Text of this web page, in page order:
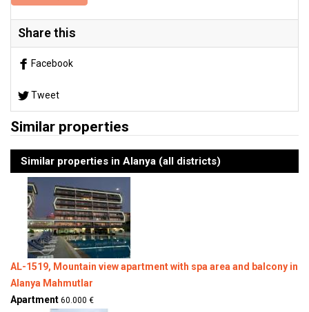
Share this
Facebook
Tweet
Similar properties
Similar properties in Alanya (all districts)
AL-1519, Mountain view apartment with spa area and balcony in
Alanya Mahmutlar
Apartment 60.000 €